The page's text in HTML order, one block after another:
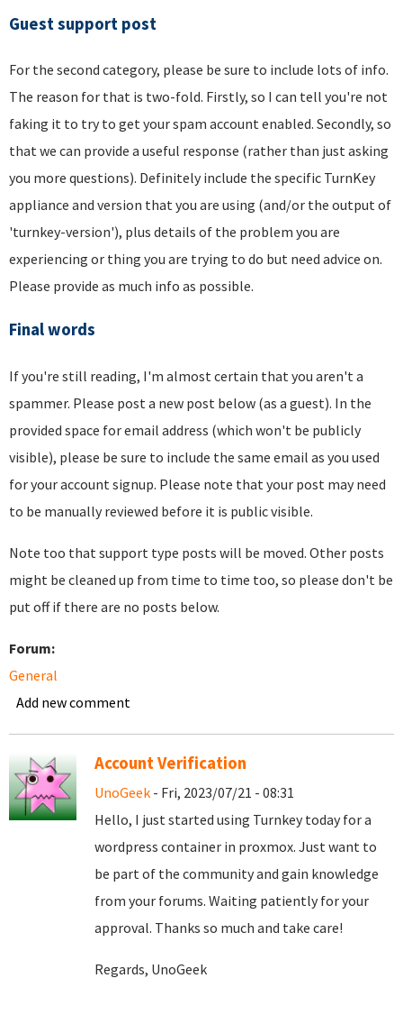
Guest support post
For the second category, please be sure to include lots of info.
The reason for that is two-fold. Firstly, so I can tell you're not
faking it to try to get your spam account enabled. Secondly, so
that we can provide a useful response (rather than just asking
you more questions). Definitely include the specific TurnKey
appliance and version that you are using (and/or the output of
'turnkey-version'), plus details of the problem you are
experiencing or thing you are trying to do but need advice on.
Please provide as much info as possible.
Final words
If you're still reading, I'm almost certain that you aren't a
spammer. Please post a new post below (as a guest). In the
provided space for email address (which won't be publicly
visible), please be sure to include the same email as you used
for your account signup. Please note that your post may need
to be manually reviewed before it is public visible.
Note too that support type posts will be moved. Other posts
might be cleaned up from time to time too, so please don't be
put off if there are no posts below.
Forum:
General
Add new comment
Account Verification
UnoGeek - Fri, 2023/07/21 - 08:31
Hello, I just started using Turnkey today for a
wordpress container in proxmox. Just want to
be part of the community and gain knowledge
from your forums. Waiting patiently for your
approval. Thanks so much and take care!
Regards, UnoGeek